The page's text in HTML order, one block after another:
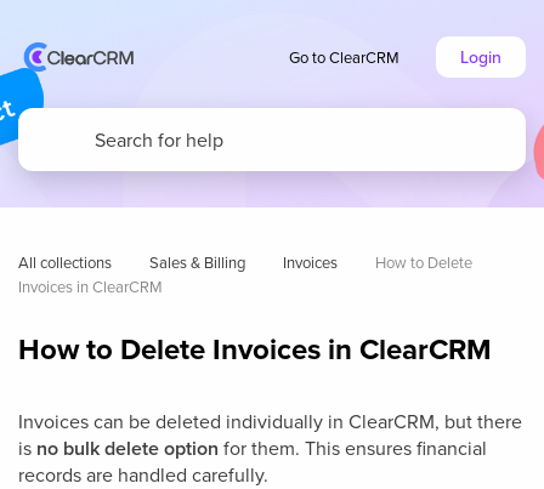
Go to ClearCRM Login
All collections Sales & Billing Invoices
How to Delete
Invoices in ClearCRM
How to Delete Invoices in ClearCRM
Invoices can be deleted individually in ClearCRM, but there
is no bulk delete option for them. This ensures financial
records are handled carefully.